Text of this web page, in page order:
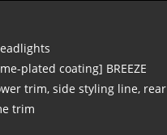
plated coating] BREEZE
trim, side styling line, rear
trim